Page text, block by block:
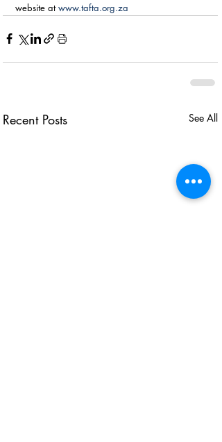
website at www.tafta.org.za
Recent Posts See All